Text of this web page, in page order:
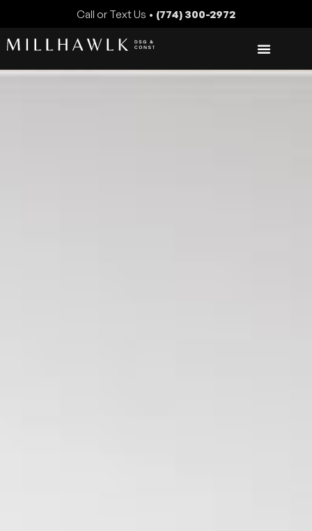
Call or Text Us • (774) 300-2972